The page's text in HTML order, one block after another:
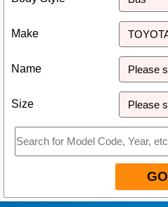
Make
Name
Size
GO